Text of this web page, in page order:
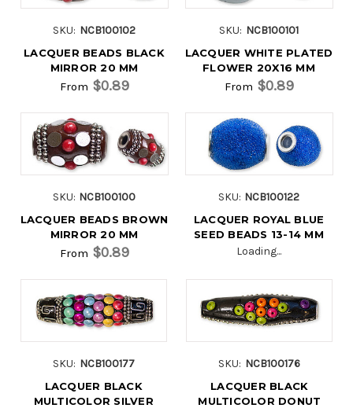
SKU: NCB100102
LACQUER BEADS BLACK
MIRROR 20 MM
From $0.89
SKU: NCB100101
LACQUER WHITE PLATED
FLOWER 20X16 MM
From $0.89
SKU: NCB100100
LACQUER BEADS BROWN
MIRROR 20 MM
From $0.89
SKU: NCB100122
LACQUER ROYAL BLUE
SEED BEADS 13-14 MM
Loading...
SKU: NCB100177
LACQUER BLACK
MULTICOLOR SILVER
SKU: NCB100176
LACQUER BLACK
MULTICOLOR DONUT